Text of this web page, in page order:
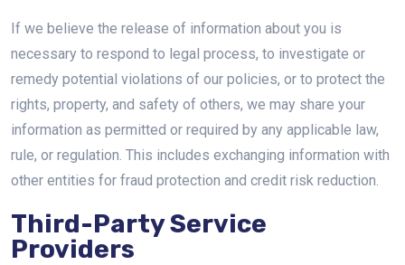
If we believe the release of information about you is
necessary to respond to legal process, to investigate or
remedy potential violations of our policies, or to protect the
rights, property, and safety of others, we may share your
information as permitted or required by any applicable law,
rule, or regulation. This includes exchanging information with
other entities for fraud protection and credit risk reduction.
Third-Party Service
Providers